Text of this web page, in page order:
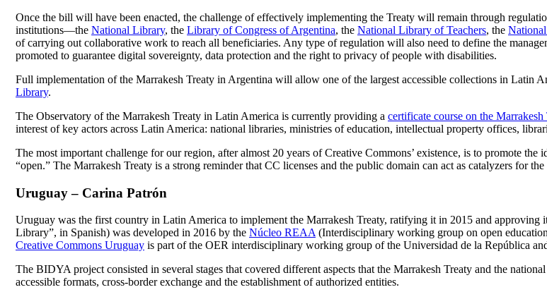
Once the bill will have been enacted, the challenge of effectively implementing the Treaty will remain through
institutions—the National Library, the Library of Congress of Argentina, the National Library of Teachers, the
of carrying out collaborative work to reach all beneficiaries. Any type of regulation will also need to define the
promoted to guarantee digital sovereignty, data protection and the right to privacy of people with disabilities.
Full implementation of the Marrakesh Treaty in Argentina will allow one of the largest accessible collections in Latin
Library.
The Observatory of the Marrakesh Treaty in Latin America is currently providing a certificate course on the Marrakesh
interest of key actors across Latin America: national libraries, ministries of education, intellectual property offices,
The most important challenge for our region, after almost 20 years of Creative Commons’ existence, is to promote the
“open.” The Marrakesh Treaty is a strong reminder that CC licenses and the public domain can act as catalyzers for
Uruguay – Carina Patrón
Uruguay was the first country in Latin America to implement the Marrakesh Treaty, ratifying it in 2015 and approving
Library”, in Spanish) was developed in 2016 by the Núcleo REAA(Interdisciplinary working group on open
Creative Commons Uruguay is part of the OER interdisciplinary working group of the Universidad de la República
The BIDYA project consisted in several stages that covered different aspects that the Marrakesh Treaty and the
accessible formats, cross-border exchange and the establishment of authorized entities.